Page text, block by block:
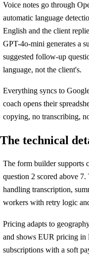
Voice notes go through
automatic language
English and the client
GPT-4o-mini generates a
suggested follow-up
language, not the client's.
Everything syncs to
coach opens their
copying, no transcribing,
The technical
The form builder supports
question 2 scored above
handling transcription,
workers with retry logic
Pricing adapts to
and shows EUR pricing in
subscriptions with a soft